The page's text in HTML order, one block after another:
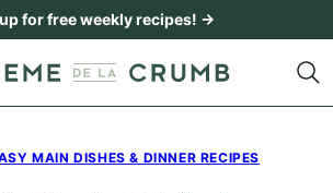
for free weekly recipes! →
MAIN DISHES & DINNER RECIPES